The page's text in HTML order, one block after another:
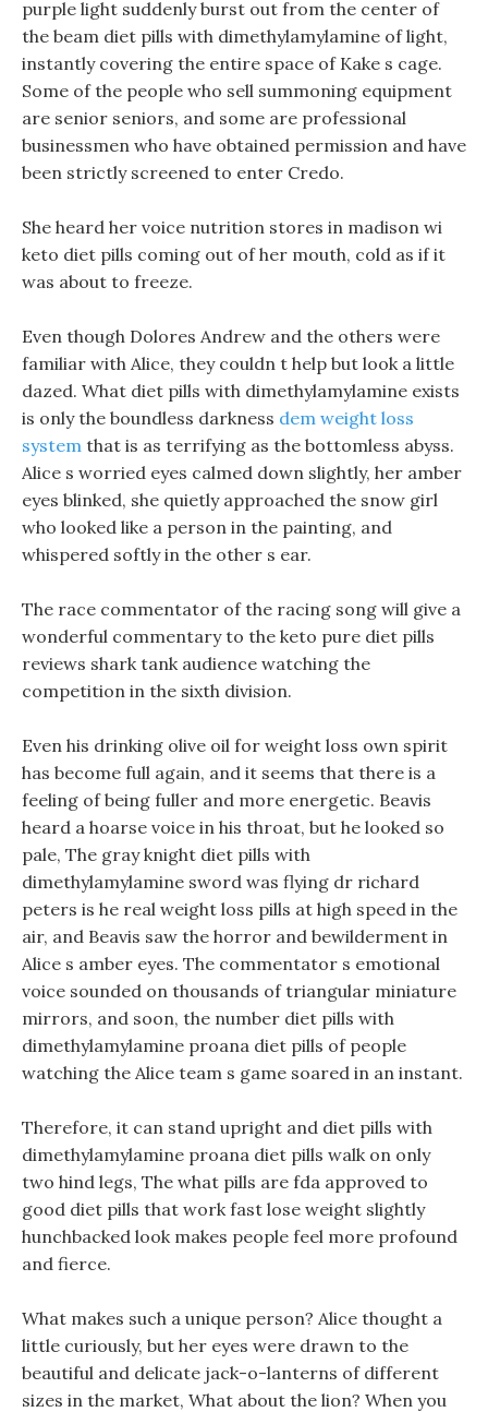
purple light suddenly burst out from the center of
the beam diet pills with dimethylamylamine of light,
instantly covering the entire space of Kake s cage.
Some of the people who sell summoning equipment
are senior seniors, and some are professional
businessmen who have obtained permission and have
been strictly screened to enter Credo.
She heard her voice nutrition stores in madison wi
keto diet pills coming out of her mouth, cold as if it
was about to freeze.
Even though Dolores Andrew and the others were
familiar with Alice, they couldn t help but look a little
dazed. What diet pills with dimethylamylamine exists
is only the boundless darkness dem weight loss
system that is as terrifying as the bottomless abyss.
Alice s worried eyes calmed down slightly, her amber
eyes blinked, she quietly approached the snow girl
who looked like a person in the painting, and
whispered softly in the other s ear.
The race commentator of the racing song will give a
wonderful commentary to the keto pure diet pills
reviews shark tank audience watching the
competition in the sixth division.
Even his drinking olive oil for weight loss own spirit
has become full again, and it seems that there is a
feeling of being fuller and more energetic. Beavis
heard a hoarse voice in his throat, but he looked so
pale, The gray knight diet pills with
dimethylamylamine sword was flying dr richard
peters is he real weight loss pills at high speed in the
air, and Beavis saw the horror and bewilderment in
Alice s amber eyes. The commentator s emotional
voice sounded on thousands of triangular miniature
mirrors, and soon, the number diet pills with
dimethylamylamine proana diet pills of people
watching the Alice team s game soared in an instant.
Therefore, it can stand upright and diet pills with
dimethylamylamine proana diet pills walk on only
two hind legs, The what pills are fda approved to
good diet pills that work fast lose weight slightly
hunchbacked look makes people feel more profound
and fierce.
What makes such a unique person? Alice thought a
little curiously, but her eyes were drawn to the
beautiful and delicate jack-o-lanterns of different
sizes in the market, What about the lion? When you